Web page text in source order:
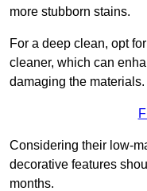
more stubborn stains.
For a deep clean, opt
cleaner, which can
damaging the materials.
Considering their low-
decorative features
months.